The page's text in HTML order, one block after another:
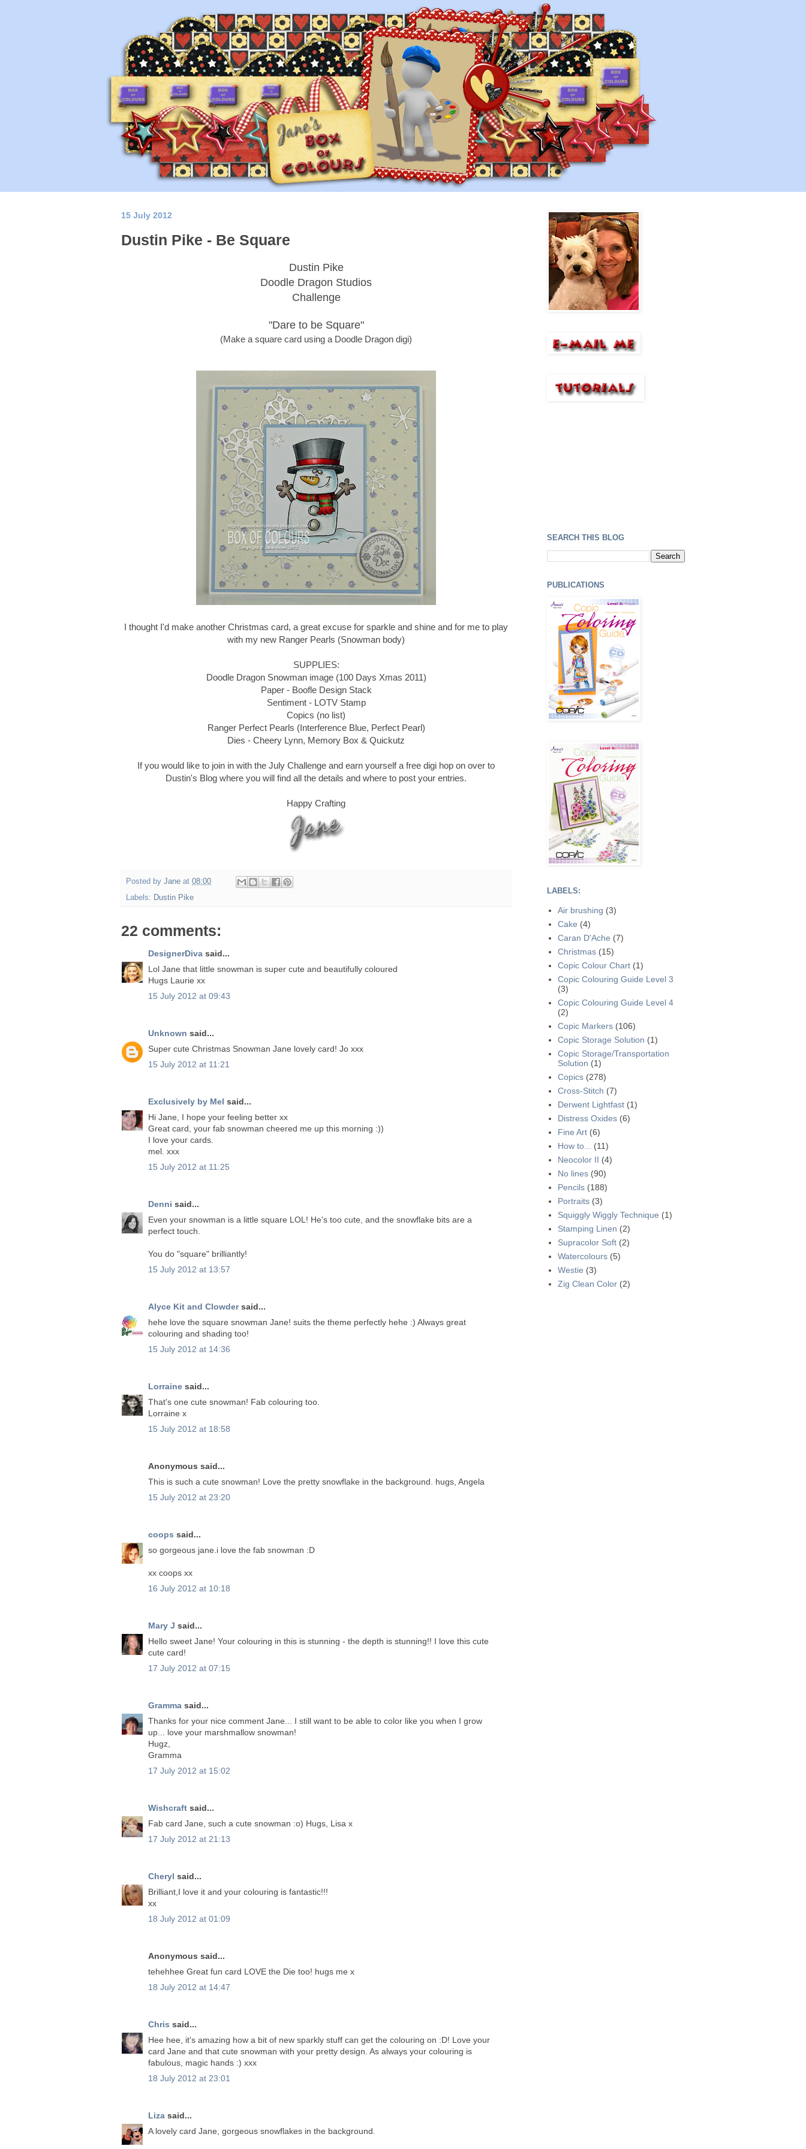
15 July 2012
Dustin Pike - Be Square
Dustin Pike
Doodle Dragon Studios
Challenge
"Dare to be Square"
(Make a square card using a Doodle Dragon digi)
I thought I'd make another Christmas card, a great excuse for sparkle and shine and for me to play
with my new Ranger Pearls (Snowman body)
SUPPLIES:
Doodle Dragon Snowman image (100 Days Xmas 2011)
Paper - Boofle Design Stack
Sentiment - LOTV Stamp
Copics (no list)
Ranger Perfect Pearls (Interference Blue, Perfect Pearl)
Dies - Cheery Lynn, Memory Box & Quickutz
If you would like to join in with the July Challenge and earn yourself a free digi hop on over to
Dustin's Blog where you will find all the details and where to post your entries.
Happy Crafting
Posted by Jane at 08:00
Labels: Dustin Pike
22 comments:
DesignerDiva said...
Lol Jane that little snowman is super cute and beautifully coloured
Hugs Laurie xx
15 July 2012 at 09:43
Unknown said...
Super cute Christmas Snowman Jane lovely card! Jo xxx
15 July 2012 at 11:21
Exclusively by Mel said...
Hi Jane, I hope your feeling better xx
Great card, your fab snowman cheered me up this morning :))
I love your cards.
mel. xxx
15 July 2012 at 11:25
Denni said...
Even your snowman is a little square LOL! He's too cute, and the snowflake bits are a
perfect touch.
You do "square" brilliantly!
15 July 2012 at 13:57
Alyce Kit and Clowdersaid...
hehe love the square snowman Jane! suits the theme perfectly hehe :) Always great
colouring and shading too!
15 July 2012 at 14:36
Lorraine said...
That's one cute snowman! Fab colouring too.
Lorraine x
15 July 2012 at 18:58
Anonymous said...
This is such a cute snowman! Love the pretty snowflake in the background. hugs, Angela
15 July 2012 at 23:20
coops said...
so gorgeous jane.i love the fab snowman :D
xx coops xx
16 July 2012 at 10:18
Mary J said...
Hello sweet Jane! Your colouring in this is stunning - the depth is stunning!! I love this cute
cute card!
17 July 2012 at 07:15
Gramma said...
Thanks for your nice comment Jane... I still want to be able to color like you when I grow
up... love your marshmallow snowman!
Hugz,
Gramma
17 July 2012 at 15:02
Wishcraft said...
Fab card Jane, such a cute snowman :o) Hugs, Lisa x
17 July 2012 at 21:13
Cheryl said...
Brilliant,I love it and your colouring is fantastic!!!
xx
18 July 2012 at 01:09
Anonymous said...
tehehhee Great fun card LOVE the Die too! hugs me x
18 July 2012 at 14:47
Chris said...
Hee hee, it's amazing how a bit of new sparkly stuff can get the colouring on :D! Love your
card Jane and that cute snowman with your pretty design. As always your colouring is
fabulous, magic hands :) xxx
18 July 2012 at 23:01
Liza said...
A lovely card Jane, gorgeous snowflakes in the background.
SEARCH THIS BLOG
PUBLICATIONS
LABELS:
Air brushing (3)
Cake (4)
Caran D'Ache (7)
Christmas (15)
Copic Colour Chart (1)
Copic Colouring Guide Level 3
(3)
Copic Colouring Guide Level 4
(2)
Copic Markers (106)
Copic Storage Solution (1)
Copic Storage/Transportation
Solution (1)
Copics (278)
Cross-Stitch (7)
Derwent Lightfast (1)
Distress Oxides (6)
Fine Art (6)
How to...
(11)
Neocolor II (4)
No lines (90)
Pencils (188)
Portraits (3)
Squiggly Wiggly Technique (1)
Stamping Linen (2)
Supracolor Soft (2)
Watercolours (5)
Westie (3)
Zig Clean Color (2)